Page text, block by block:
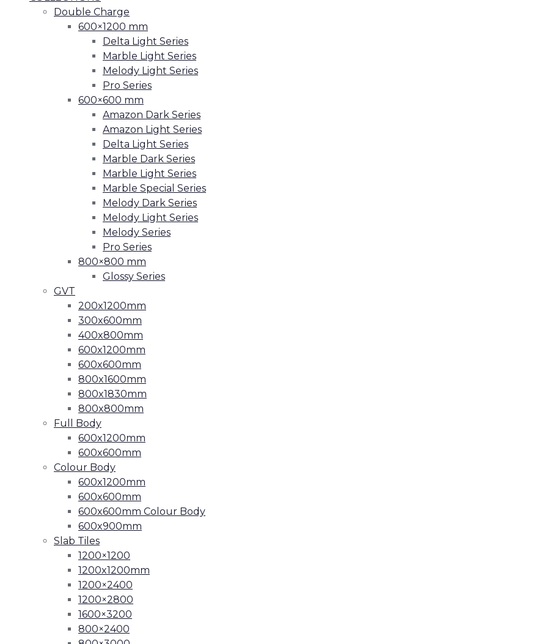
Double Charge
600×1200 mm
Delta Light Series
Marble Light Series
Melody Light Series
Pro Series
600×600 mm
Amazon Dark Series
Amazon Light Series
Delta Light Series
Marble Dark Series
Marble Light Series
Marble Special Series
Melody Dark Series
Melody Light Series
Melody Series
Pro Series
800×800 mm
Glossy Series
GVT
200x1200mm
300x600mm
400x800mm
600x1200mm
600x600mm
800x1600mm
800x1830mm
800x800mm
Full Body
600x1200mm
600x600mm
Colour Body
600x1200mm
600x600mm
600x600mm Colour Body
600x900mm
Slab Tiles
1200×1200
1200x1200mm
1200×2400
1200×2800
1600×3200
800×2400